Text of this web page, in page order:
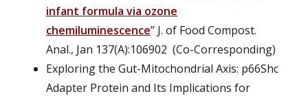
infant formula via ozone
chemiluminescence” J. of Food Compost.
Anal., Jan 137(A):106902 (Co-Corresponding)
Exploring the Gut-Mitochondrial Axis: p66Shc
Adapter Protein and Its Implications for